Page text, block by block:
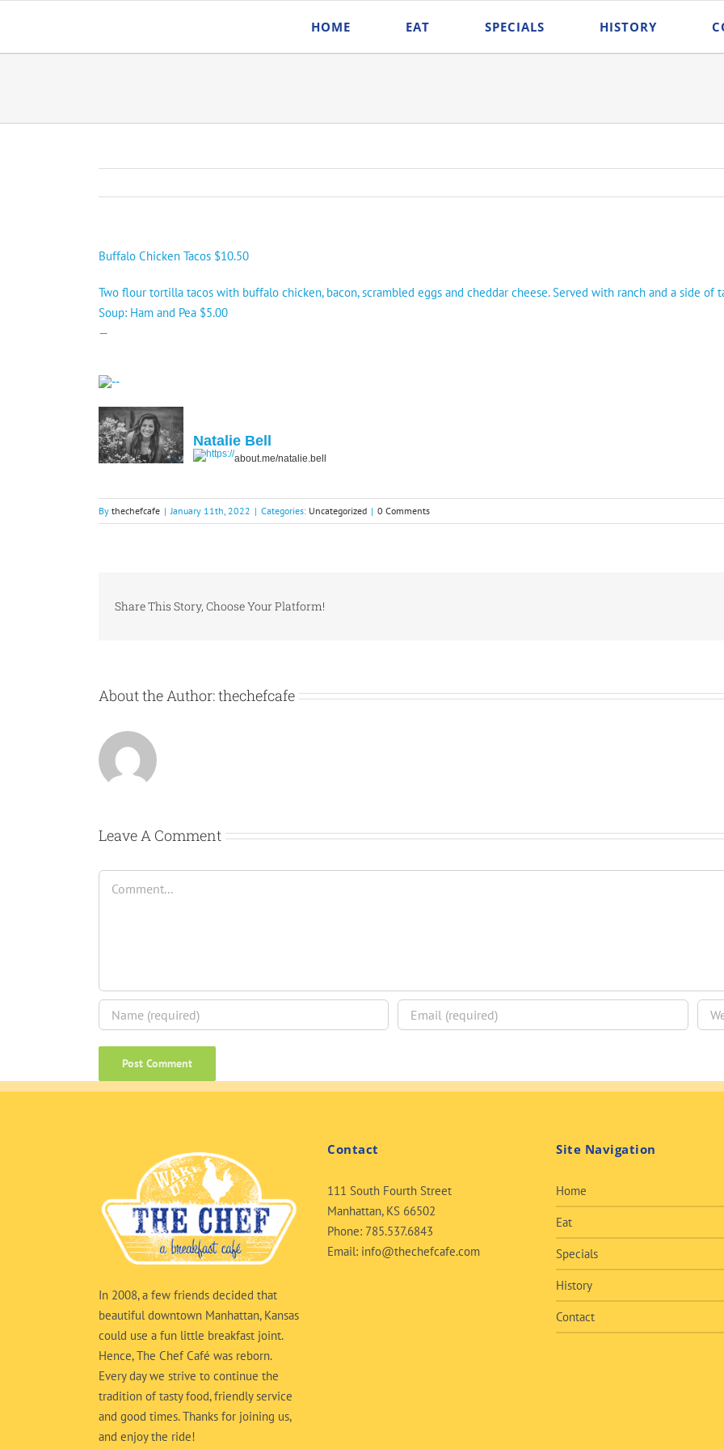
content
HOME EAT SPECIALS HISTORY
Buffalo Chicken Tacos $10.50
Two flour tortilla tacos with buffalo chicken, bacon, scrambled eggs and cheddar cheese. Served with ranch and a side of
Soup: Ham and Pea $5.00
—
Natalie Bell
about.me/natalie.bell
By thechefcafe | January 11th, 2022 | Categories: Uncategorized | 0 Comments
Share This Story, Choose Your Platform!
About the Author:thechefcafe
Leave A Comment
In 2008, a few friends decided that
beautiful downtown Manhattan, Kansas
could use a fun little breakfast joint.
Hence, The Chef Café was reborn.
Every day we strive to continue the
tradition of tasty food, friendly service
and good times. Thanks for joining us,
and enjoy the ride!
Contact
111 South Fourth Street
Manhattan, KS 66502
Phone: 785.537.6843
Email: info@thechefcafe.com
Site Navigation
Home
Eat
Specials
History
Contact